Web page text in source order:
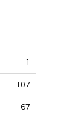
1
107
67